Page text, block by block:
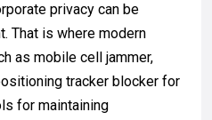
privacy can be
That is where modern
as mobile cell jammer,
tracker blocker for
for maintaining